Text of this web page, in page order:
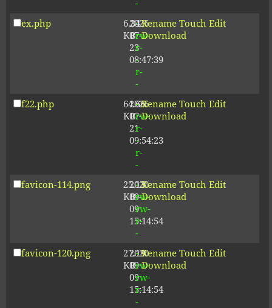
-
ex.php
6.34
KB
2026-
07-
23
08:47:39
-
rw-
r-
-
r-
-
Rename Touch Edit
Download
f22.php
64.66
KB
2026-
07-
21
09:54:23
-
rw-
r-
-
r-
-
Rename Touch Edit
Download
favicon-114.png
25.13
KB
2020-
09-
09
15:14:54
-
rw-
rw-
r-
-
Rename Touch Edit
Download
favicon-120.png
27.19
KB
2020-
09-
09
15:14:54
-
rw-
rw-
r-
-
Rename Touch Edit
Download